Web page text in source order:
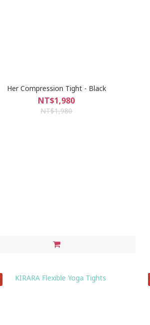
Her Compression Tight - Black
NT$1,980
NT$1,980